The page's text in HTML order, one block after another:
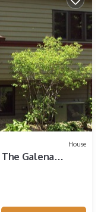
House
Galena